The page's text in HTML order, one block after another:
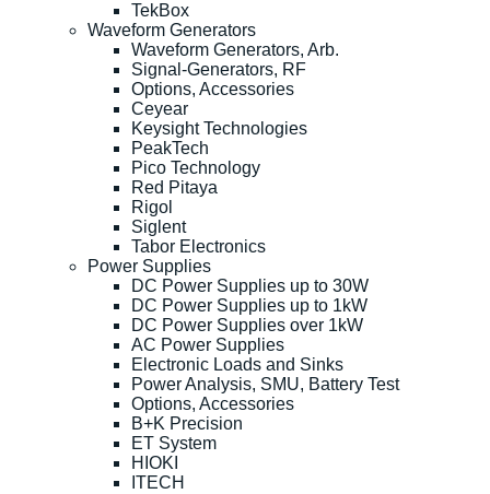
TekBox
Waveform Generators
Waveform Generators, Arb.
Signal-Generators, RF
Options, Accessories
Ceyear
Keysight Technologies
PeakTech
Pico Technology
Red Pitaya
Rigol
Siglent
Tabor Electronics
Power Supplies
DC Power Supplies up to 30W
DC Power Supplies up to 1kW
DC Power Supplies over 1kW
AC Power Supplies
Electronic Loads and Sinks
Power Analysis, SMU, Battery Test
Options, Accessories
B+K Precision
ET System
HIOKI
ITECH